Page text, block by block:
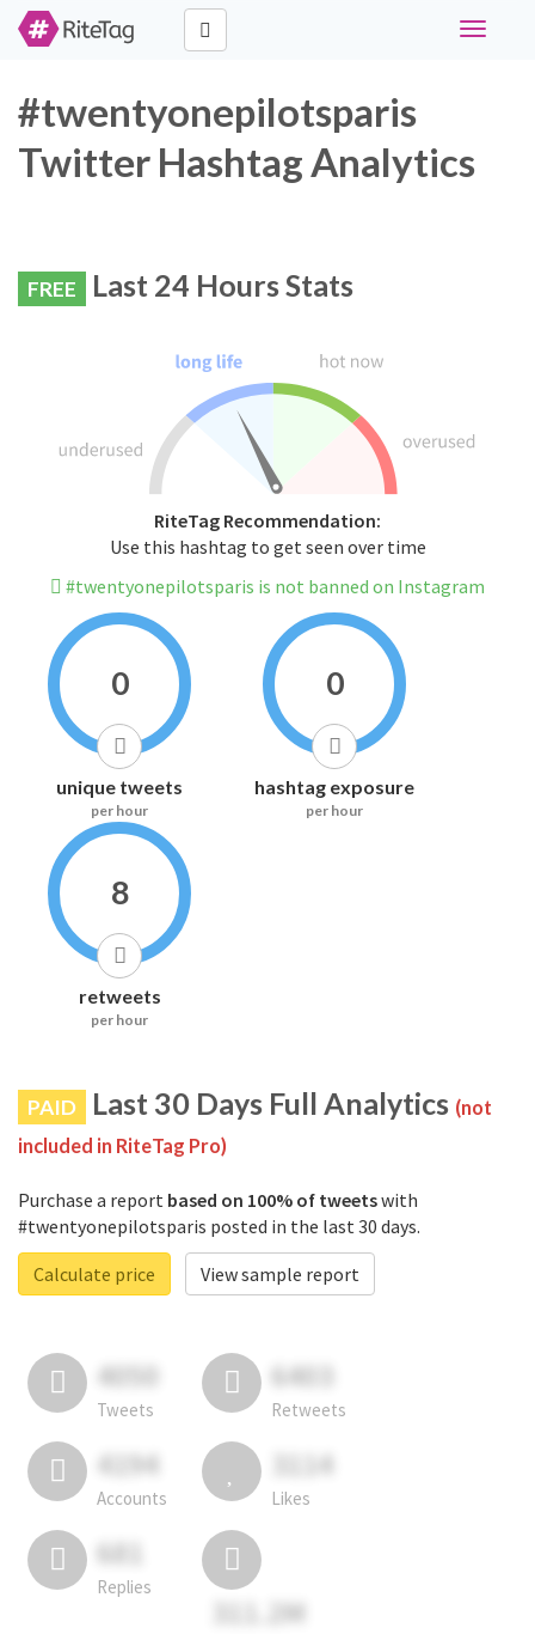
Toggle
#twentyonepilotsparis
Twitter Hashtag Analytics
FREE Last 24 Hours Stats
RiteTag Recommendation:
Use this hashtag to get seen over time
#twentyonepilotsparis is not banned on Instagram
0
unique tweets
per hour
0
hashtag exposure
per hour
8
retweets
per hour
PAID Last 30 Days Full Analytics (not
included in RiteTag Pro)
Purchase a report based on 100% of tweetswith
#twentyonepilotsparis posted in the last 30 days.
Calculate price
View sample report
4050
Tweets
6403
Retweets
4194
Accounts
3114
Likes
681
Replies
311.2M